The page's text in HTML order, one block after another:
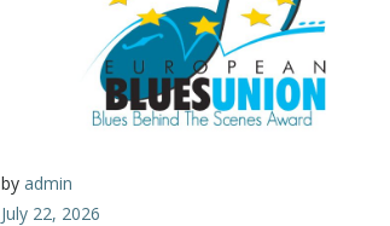
byadmin
July 22, 2026